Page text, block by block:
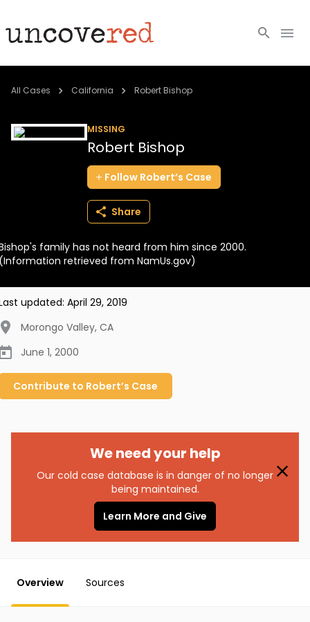
Cold Cases
BECOME A MEMBER
All Cases California Robert Bishop
MISSING
Robert Bishop
Follow Robert’s Case
Share
family has not heard from him since 2000.
retrieved from NamUs.gov)
updated: April 29, 2019
Morongo Valley, CA
June 1, 2000
Contribute to Robert’s Case
We need your help
Our cold case database is in danger of no longer
being maintained.
Learn More and Give
Overview Sources